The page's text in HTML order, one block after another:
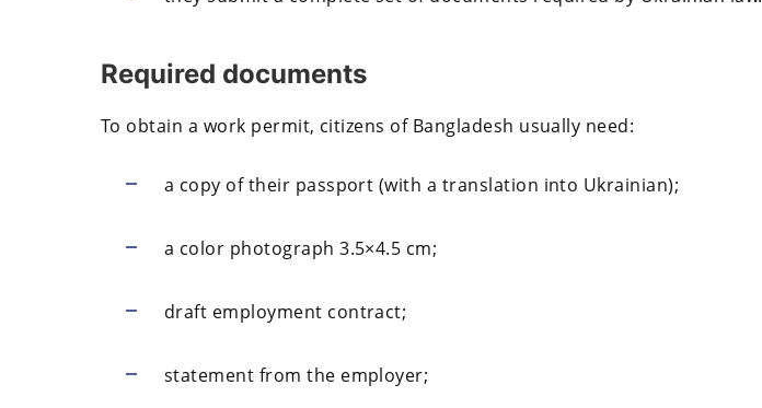
Required documents
To obtain a work permit, citizens of Bangladesh usually need:
a copy of their passport (with a translation into Ukrainian);
a color photograph 3.5×4.5 cm;
draft employment contract;
statement from the employer;